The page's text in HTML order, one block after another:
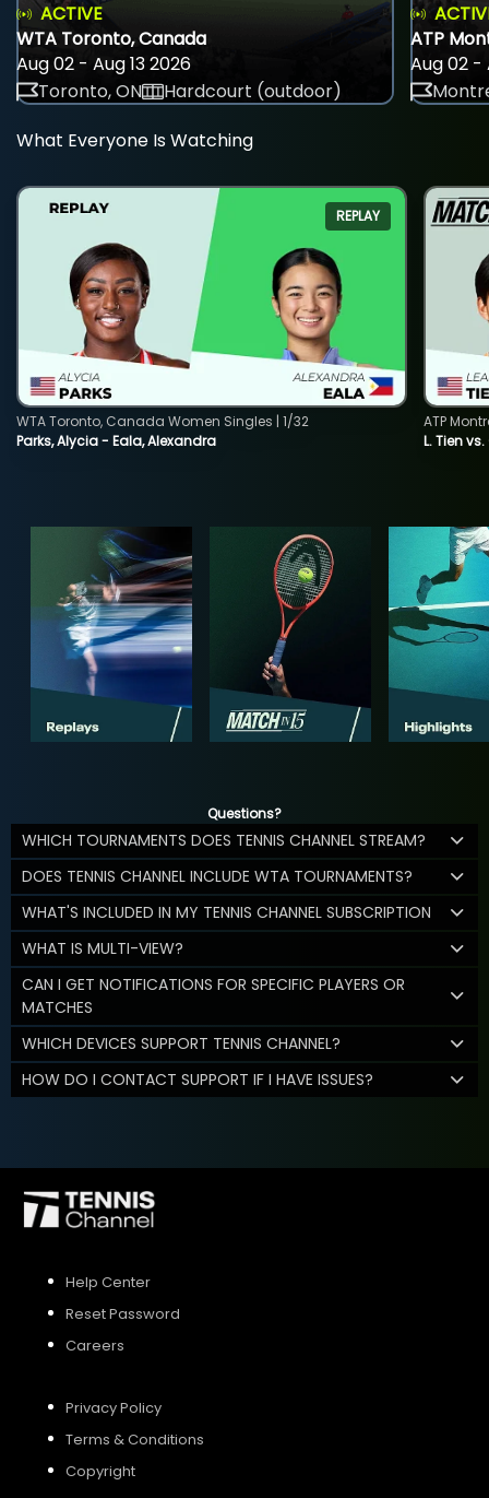
ACTIVE
WTA Toronto, Canada
Aug 02 - Aug 13 2026
Toronto, ON
Hardcourt (outdoor)
ATP
Aug 02 -
What Everyone Is Watching
REPLAY
Parks, Alycia - Eala, Alexandra
WTA Toronto, Canada Women Singles | 1/32
L. Tien
ATP
Questions?
WHICH TOURNAMENTS DOES TENNIS CHANNEL STREAM?
DOES TENNIS CHANNEL INCLUDE WTA TOURNAMENTS?
WHAT'S INCLUDED IN MY TENNIS CHANNEL SUBSCRIPTION
WHAT IS MULTI-VIEW?
CAN I GET NOTIFICATIONS FOR SPECIFIC PLAYERS OR
MATCHES
WHICH DEVICES SUPPORT TENNIS CHANNEL?
HOW DO I CONTACT SUPPORT IF I HAVE ISSUES?
Help Center
Reset Password
Careers
Privacy Policy
Terms & Conditions
Copyright